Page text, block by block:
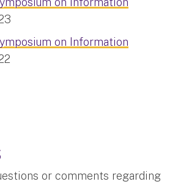
on Information
or comments regarding